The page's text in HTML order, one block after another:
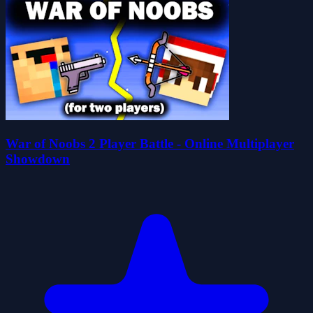
War of Noobs 2 Player Battle - Online Multiplayer
Showdown